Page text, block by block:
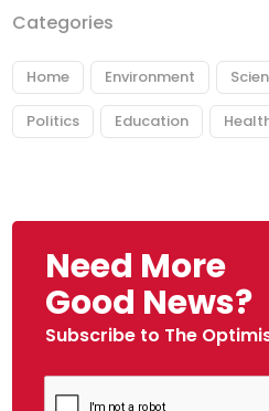
Categories
Home Environment
Politics Education
Need More
Good News?
Subscribe to The